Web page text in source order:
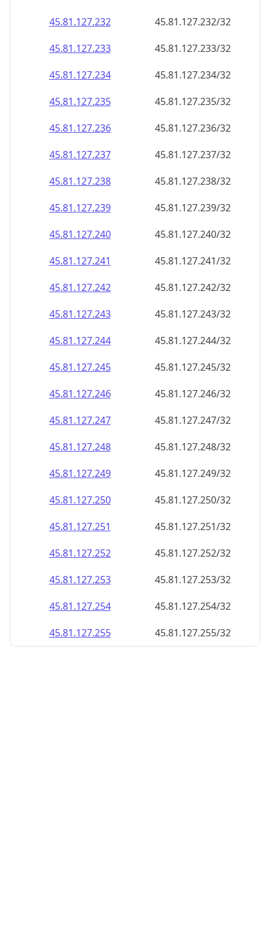
45.81.127.232
45.81.127.232/32
45.81.127.233
45.81.127.233/32
45.81.127.234
45.81.127.234/32
45.81.127.235
45.81.127.235/32
45.81.127.236
45.81.127.236/32
45.81.127.237
45.81.127.237/32
45.81.127.238
45.81.127.238/32
45.81.127.239
45.81.127.239/32
45.81.127.240
45.81.127.240/32
45.81.127.241
45.81.127.241/32
45.81.127.242
45.81.127.242/32
45.81.127.243
45.81.127.243/32
45.81.127.244
45.81.127.244/32
45.81.127.245
45.81.127.245/32
45.81.127.246
45.81.127.246/32
45.81.127.247
45.81.127.247/32
45.81.127.248
45.81.127.248/32
45.81.127.249
45.81.127.249/32
45.81.127.250
45.81.127.250/32
45.81.127.251
45.81.127.251/32
45.81.127.252
45.81.127.252/32
45.81.127.253
45.81.127.253/32
45.81.127.254
45.81.127.254/32
45.81.127.255
45.81.127.255/32